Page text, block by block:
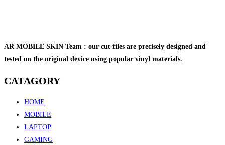
AR MOBILE SKIN Team : our cut files are precisely designed and
tested on the original device using popular vinyl materials.
CATAGORY
HOME
MOBILE
LAPTOP
GAMING